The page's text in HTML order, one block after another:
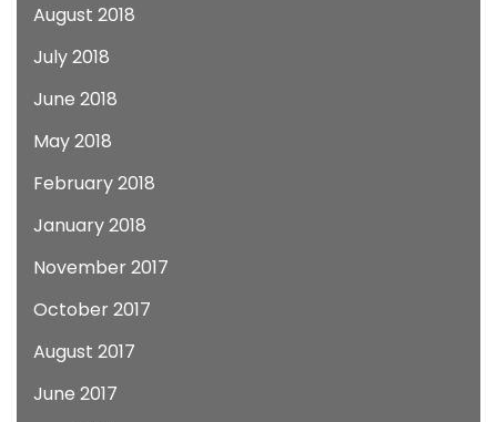
August 2018
July 2018
June 2018
May 2018
February 2018
January 2018
November 2017
October 2017
August 2017
June 2017